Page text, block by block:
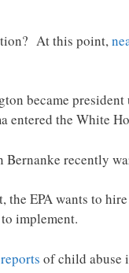
At this point,
became
the White
Bernanke recently
the EPA wants to hire
implement.
of child abuse